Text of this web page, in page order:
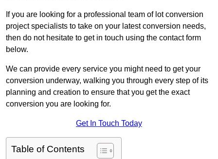
If you are looking for a professional team of lot conversion
project specialists to take on your latest conversion needs,
then do not hesitate to get in touch using the contact form
below.
We can provide every service you might need to get your
conversion underway, walking you through every step of its
planning and creation to ensure that you get the exact
conversion you are looking for.
Get In Touch Today
Table of Contents